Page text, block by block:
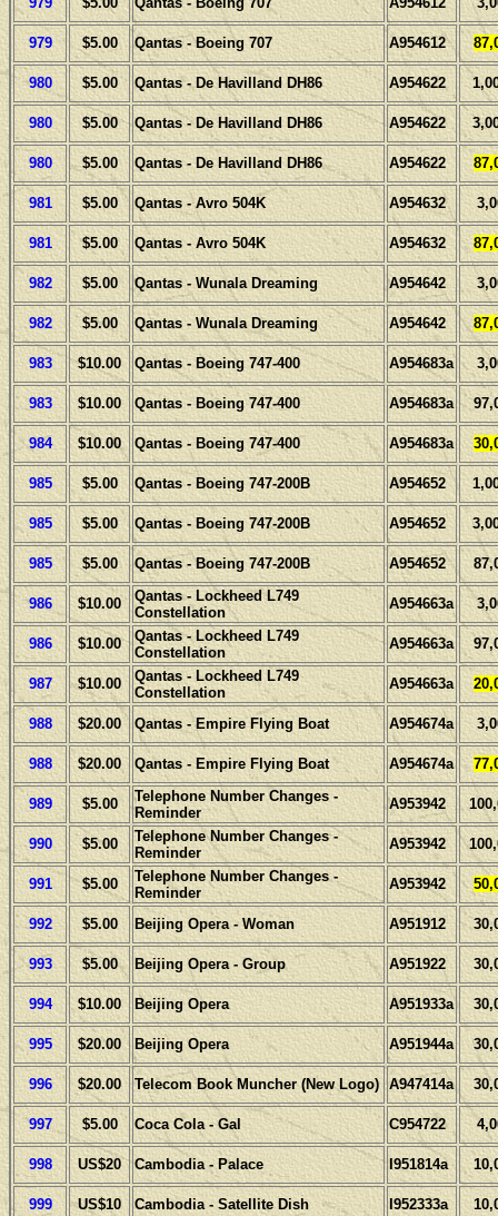
979 $5.00 Qantas - Boeing 707 A954612
980 $5.00 Qantas - De Havilland DH86 A954622
980 $5.00 Qantas - De Havilland DH86 A954622
980 $5.00 Qantas - De Havilland DH86 A954622
981 $5.00 Qantas - Avro 504K A954632
981 $5.00 Qantas - Avro 504K A954632
982 $5.00 Qantas - Wunala Dreaming A954642
982 $5.00 Qantas - Wunala Dreaming A954642
983 $10.00 Qantas - Boeing 747-400 A954683a
983 $10.00 Qantas - Boeing 747-400 A954683a
984 $10.00 Qantas - Boeing 747-400 A954683a
985 $5.00 Qantas - Boeing 747-200B A954652
985 $5.00 Qantas - Boeing 747-200B A954652
985 $5.00 Qantas - Boeing 747-200B A954652
986 $10.00
Qantas - Lockheed L749
Constellation
A954663a
986 $10.00
Qantas - Lockheed L749
Constellation
A954663a
987 $10.00
Qantas - Lockheed L749
Constellation
A954663a
988 $20.00 Qantas - Empire Flying Boat A954674a
988 $20.00 Qantas - Empire Flying Boat A954674a
989 $5.00
Telephone Number Changes -
Reminder
A953942
990 $5.00
Telephone Number Changes -
Reminder
A953942
991 $5.00
Telephone Number Changes -
Reminder
A953942
992 $5.00 Beijing Opera - Woman A951912
993 $5.00 Beijing Opera - Group A951922
994 $10.00 Beijing Opera A951933a
995 $20.00 Beijing Opera A951944a
996 $20.00 Telecom Book Muncher (New Logo) A947414a
997 $5.00 Coca Cola - Gal C954722
998 US$20 Cambodia - Palace I951814a
999 US$10 Cambodia - Satellite Dish I952333a